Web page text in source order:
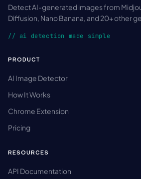
Detect AI-generated images from
Diffusion, Nano Banana, and 20+ other
// ai detection made simple
PRODUCT
AI Image Detector
How It Works
Chrome Extension
Pricing
RESOURCES
API Documentation